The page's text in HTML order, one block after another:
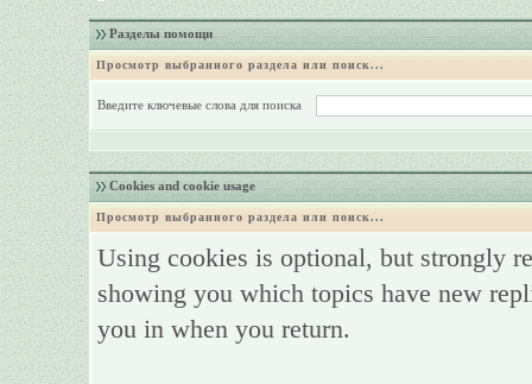
Разделы помощи
Просмотр выбранного раздела или поиск...
Введите ключевые слова для поиска
Cookies and cookie usage
Просмотр выбранного раздела или поиск...
Using cookies is optional, but strongly
showing you which topics have new
you in when you return.